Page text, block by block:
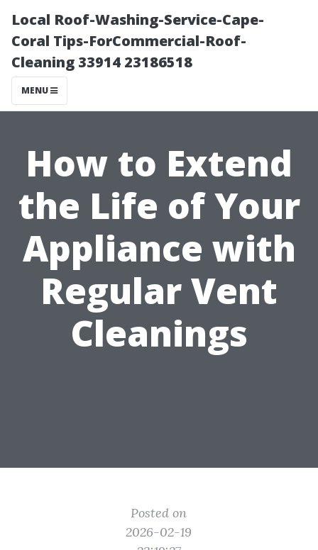
Local Roof-Washing-Service-Cape-
Coral Tips-ForCommercial-Roof-
Cleaning 33914 23186518
MENU
How to Extend
the Life of Your
Appliance with
Regular Vent
Cleanings
Posted on
2026-02-19